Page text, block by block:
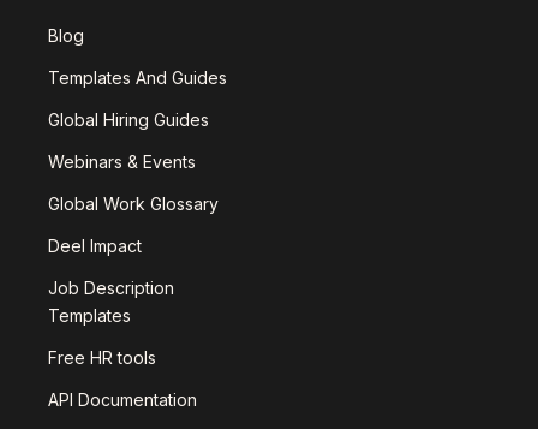
Blog
Templates And Guides
Global Hiring Guides
Webinars & Events
Global Work Glossary
Deel Impact
Job Description
Templates
Free HR tools
API Documentation